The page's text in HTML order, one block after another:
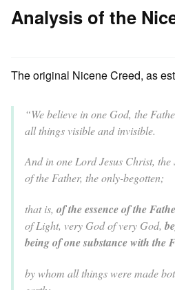
Analysis of the
The original Nicene Creed, as
“We believe in one God, the
all things visible and invisible.
And in one Lord Jesus Christ, the
of the Father, the only-begotten;
that is, of the essence of the
of Light, very God of very God,
being of one substance with the
by whom all things were made